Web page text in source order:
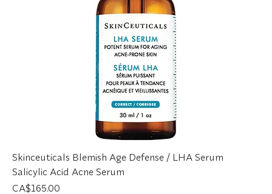
Skinceuticals Blemish Age Defense / LHA Serum
Salicylic Acid Acne Serum
Price
CA$165.00